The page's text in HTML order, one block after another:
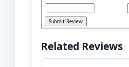
Related Reviews